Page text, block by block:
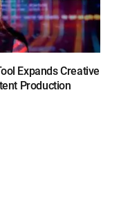
Expands Creative
Production